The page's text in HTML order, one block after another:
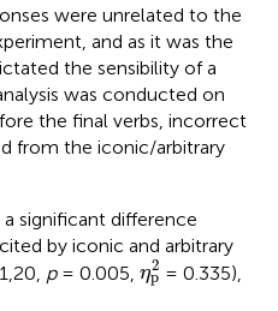
were unrelated to the
and as it was the
the sensibility of a
was conducted on
the final verbs, incorrect
from the iconic/arbitrary
significant difference
by iconic and arbitrary
p= 0.005, η2
p
ηp 2
= 0.335),